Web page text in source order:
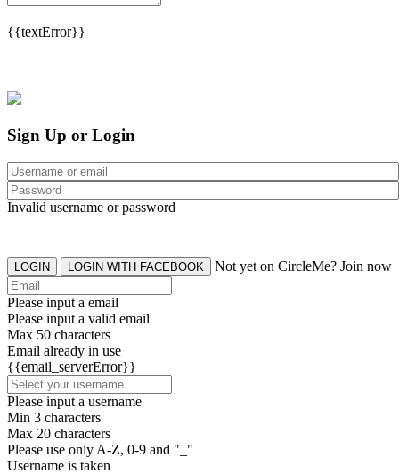
{{textError}}
Sign Up or Login
Invalid username or password
LOGIN LOGIN WITH FACEBOOK Not yet on CircleMe? Join now
Please input a email
Please input a valid email
Max 50 characters
Email already in use
{{email_serverError}}
Please input a username
Min 3 characters
Max 20 characters
Please use only A-Z, 0-9 and "_"
Username is taken